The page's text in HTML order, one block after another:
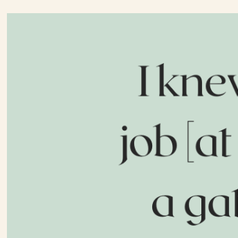
Contact Us